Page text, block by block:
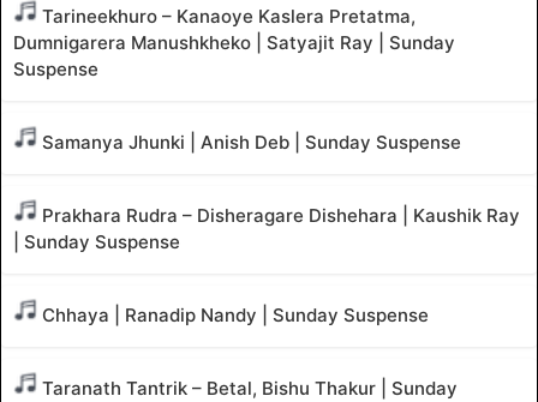
Tarineekhuro – Kanaoye Kaslera Pretatma,
Dumnigarera Manushkheko | Satyajit Ray | Sunday
Suspense
Samanya Jhunki | Anish Deb | Sunday Suspense
Prakhara Rudra – Disheragare Dishehara | Kaushik Ray
| Sunday Suspense
Chhaya | Ranadip Nandy | Sunday Suspense
Taranath Tantrik – Betal, Bishu Thakur | Sunday